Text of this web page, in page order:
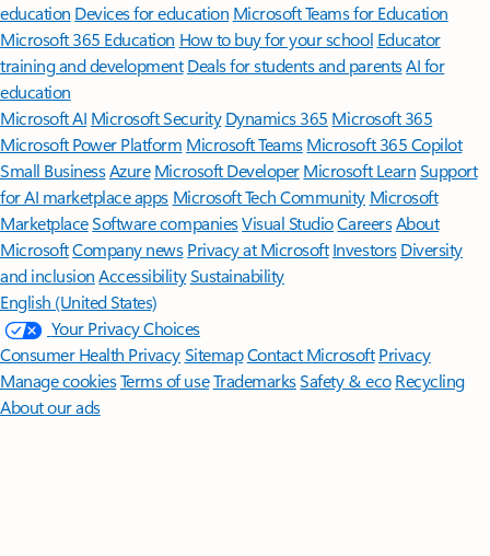
education Devices for education Microsoft Teams for Education
Microsoft 365 Education How to buy for your school Educator
training and development Deals for students and parentsAI for
education
Microsoft AI Microsoft Security Dynamics 365 Microsoft 365
Microsoft Power Platform Microsoft TeamsMicrosoft 365 Copilot
Small BusinessAzure Microsoft DeveloperMicrosoft LearnSupport
for AI marketplace apps Microsoft Tech Community Microsoft
MarketplaceSoftware companiesVisual StudioCareersAbout
MicrosoftCompany news Privacy at Microsoft Investors Diversity
and inclusion AccessibilitySustainability
English (United States)
Your Privacy Choices
Consumer Health PrivacySitemapContact Microsoft Privacy
Manage cookiesTerms of useTrademarksSafety & eco Recycling
About our ads